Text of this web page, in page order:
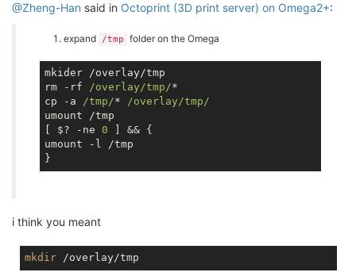
@Zheng-Han said in Octoprint (3D print server) on Omega2+:
expand /tmp folder on the Omega
mkider /overlay/tmp
rm -rf /overlay/tmp/*
cp -a /tmp/* /overlay/tmp/
umount /tmp
[ $? -ne 0 ] && {
umount -l /tmp
i think you meant
mkdir